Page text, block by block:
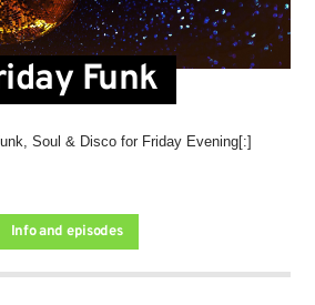
Funk
Soul & Disco for Friday Evening[:]
Info and episodes